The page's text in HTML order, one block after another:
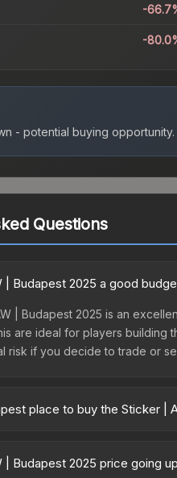
-
-
- potential buying opportunity.
Questions
| Budapest 2025 a good
| Budapest 2025 is an
are ideal for players
risk if you decide to trade or
place to buy the Sticker |
Capsule or
| Budapest 2025 price going